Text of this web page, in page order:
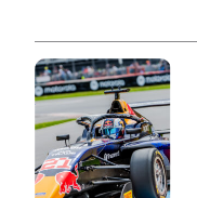
Photo Credit: Red
Bull Content Pool